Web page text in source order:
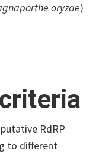
oryzae)
RdRP
to different